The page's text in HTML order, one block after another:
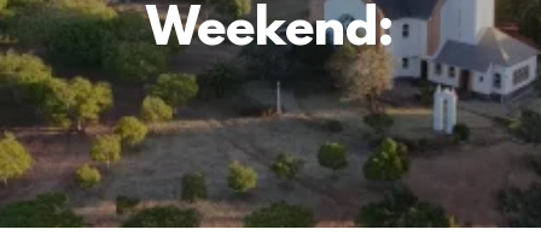
Weekend: